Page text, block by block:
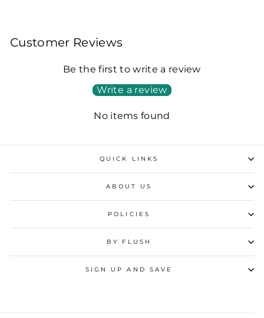
Customer Reviews
Be the first to write a review
Write a review
No items found
QUICK LINKS
ABOUT US
POLICIES
BY FLUSH
SIGN UP AND SAVE